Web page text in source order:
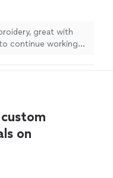
great with
continue working
on